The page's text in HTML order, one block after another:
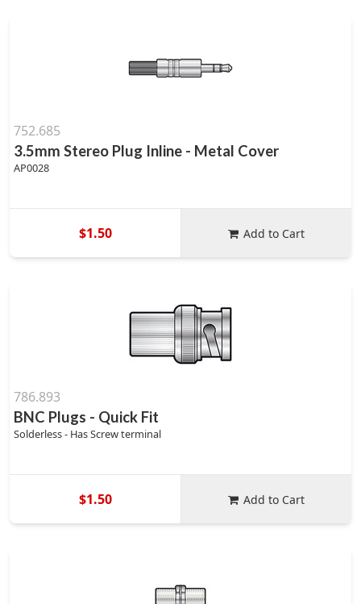
752.685
3.5mm Stereo Plug Inline - Metal Cover
AP0028
$1.50 Add to Cart
786.893
BNC Plugs - Quick Fit
Solderless - Has Screw terminal
$1.50 Add to Cart